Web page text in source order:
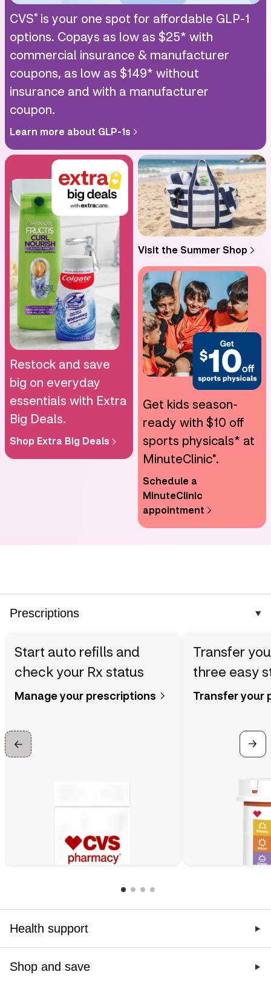
CVS® is your one spot for affordable GLP-1
options. Copays as low as $25* with
commercial insurance & manufacturer
coupons, as low as $149* without
insurance and with a manufacturer
coupon.
Learn more about GLP-1s
Restock and save
big on everyday
essentials with Extra
Big Deals.
Shop Extra Big Deals
Visit the Summer Shop
Get kids season-
ready with $10 off
sports physicals* at
MinuteClinic®.
Schedule a
MinuteClinic
appointment
Prescriptions
Start auto refills and
check your Rx status
Manage your prescriptions
Transfer
three easy
Transfer your
Health support
CVS offers 14 vaccines,
Get quality
Shop and save